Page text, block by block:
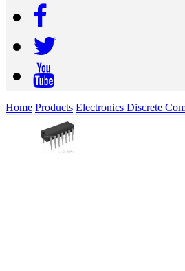
Home Products Electronics Discrete